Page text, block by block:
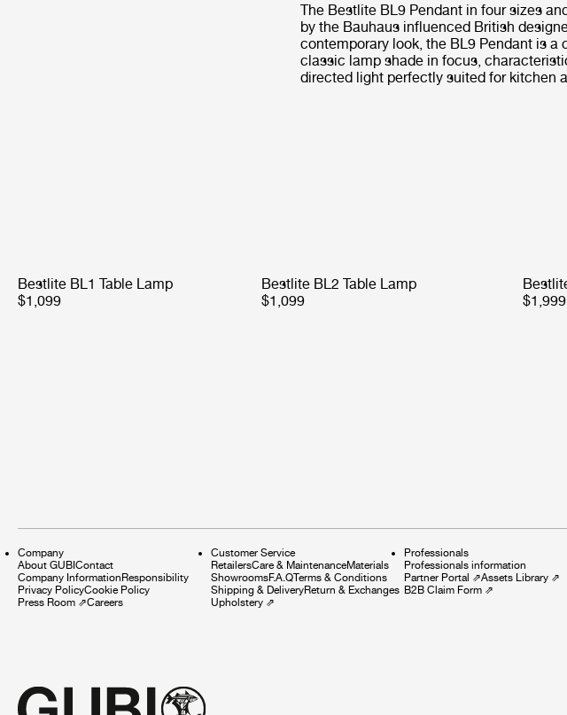
The Bestlite BL9 Pendant in four sizes
by the Bauhaus influenced British
contemporary look, the BL9 Pendant is
classic lamp shade in focus,
directed light perfectly suited for kitchen
Bestlite BL1 Table Lamp
$1,099
Bestlite BL2 Table Lamp
$1,099
$1,999
Company
About GUBI Contact
Company Information Responsibility
Privacy PolicyCookie Policy
Press Room ⇗Careers
Customer Service
RetailersCare & MaintenanceMaterials
ShowroomsF.A.QTerms & Conditions
Shipping & DeliveryReturn & Exchanges
Upholstery ⇗
Professionals
Professionals information
Partner Portal ⇗Assets Library ⇗
B2B Claim Form ⇗